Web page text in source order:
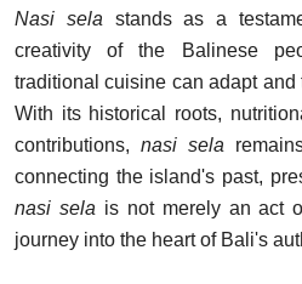
Nasi sela stands as a
creativity of the Balinese
traditional cuisine can adapt and
With its historical roots,
contributions, nasi sela
connecting the island's past,
nasi sela is not merely an act
journey into the heart of Bali's